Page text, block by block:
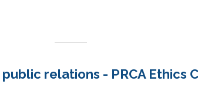
relations - PRCA Ethics